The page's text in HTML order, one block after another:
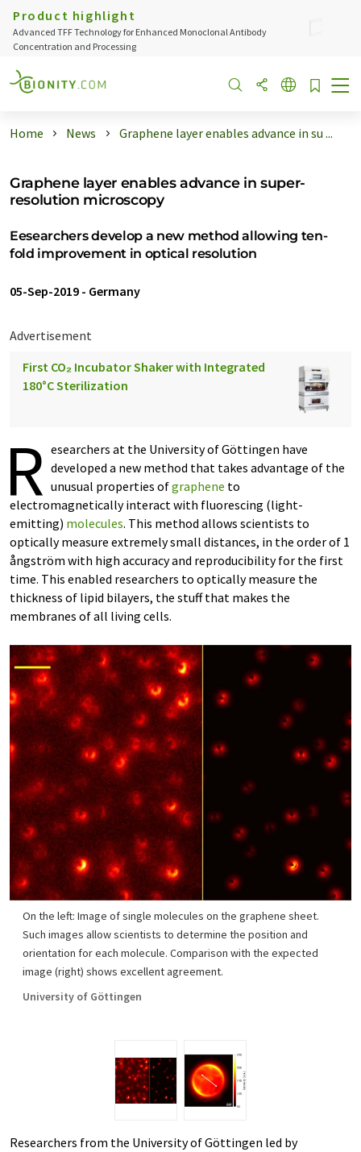
Product highlight
Advanced TFF Technology for Enhanced Monoclonal Antibody
Concentration and Processing
Home News Graphene layer enables advance in su ...
Graphene layer enables advance in super-
resolution microscopy
Eesearchers develop a new method allowing ten-
fold improvement in optical resolution
05-Sep-2019 - Germany
Advertisement
First CO₂ Incubator Shaker with Integrated
180°C Sterilization
R esearchers at the University of Göttingen have
developed a new method that takes advantage of the
unusual properties ofgraphene to
electromagnetically interact with fluorescing (light-
emitting) molecules. This method allows scientists to
optically measure extremely small distances, in the order of 1
ångström with high accuracy and reproducibility for the first
time. This enabled researchers to optically measure the
thickness of lipid bilayers, the stuff that makes the
membranes of all living cells.
On the left: Image of single molecules on the graphene sheet.
Such images allow scientists to determine the position and
orientation for each molecule. Comparison with the expected
image (right) shows excellent agreement.
University of Göttingen
Researchers from the University of Göttingen led by